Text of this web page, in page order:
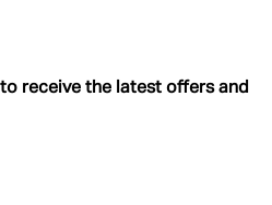
receive the latest offers and